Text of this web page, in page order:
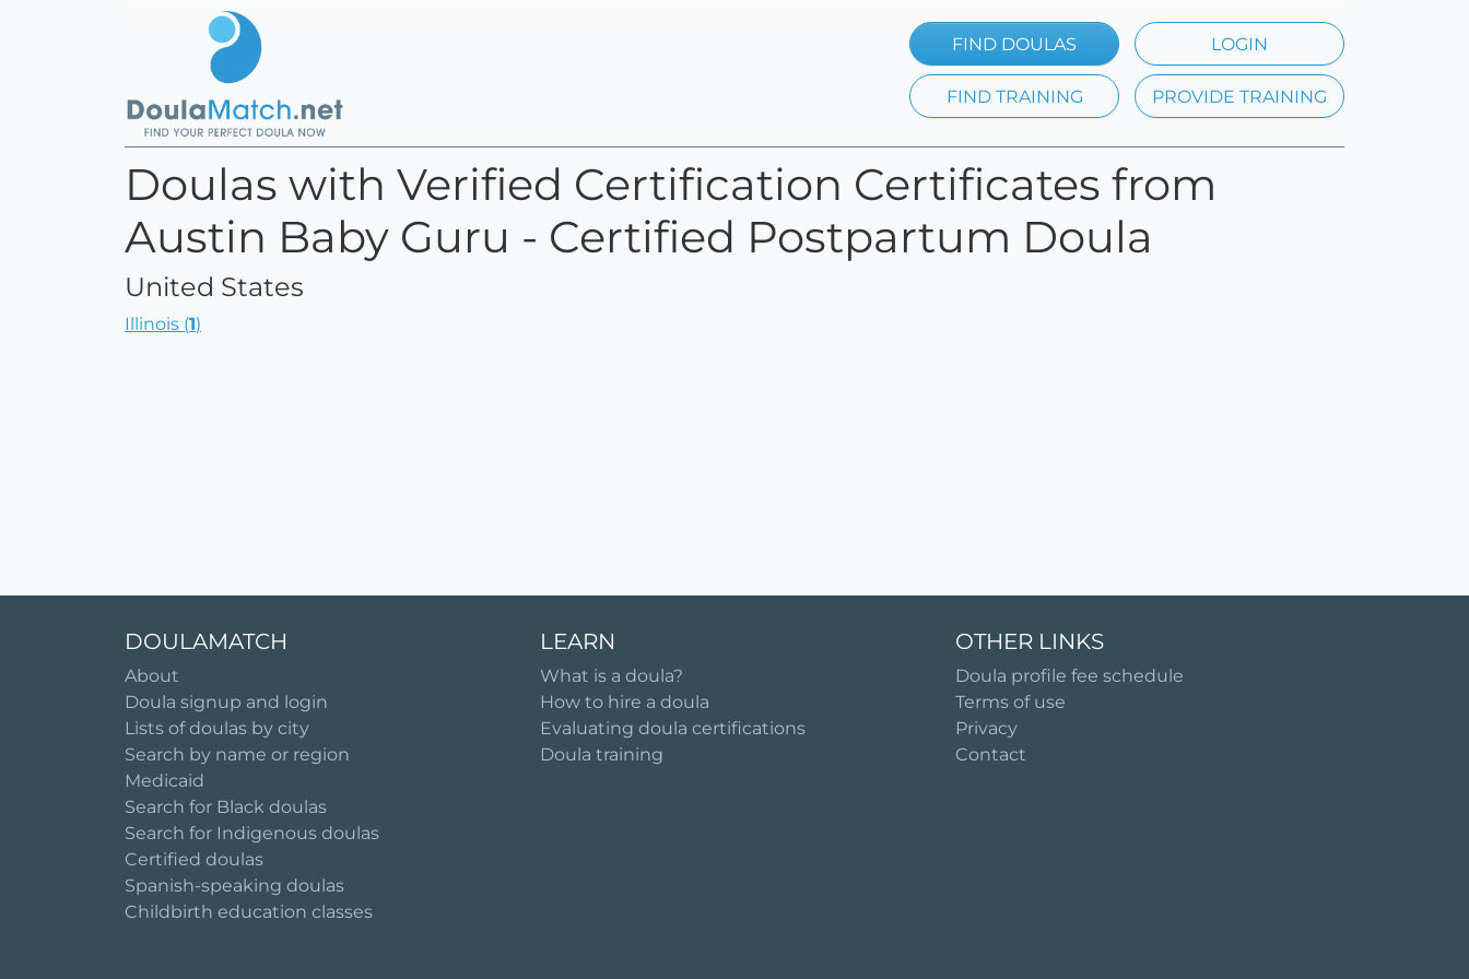
FIND DOULAS LOGIN
FIND TRAINING PROVIDE TRAINING
Doulas with Verified Certification Certificates from
Austin Baby Guru - Certified Postpartum Doula
United States
Illinois (1)
DOULAMATCH
About
Doula signup and login
Lists of doulas by city
Search by name or region
Medicaid
Search for Black doulas
Search for Indigenous doulas
Certified doulas
Spanish-speaking doulas
Childbirth education classes
LEARN
What is a doula?
How to hire a doula
Evaluating doula certifications
Doula training
OTHER LINKS
Doula profile fee schedule
Terms of use
Privacy
Contact